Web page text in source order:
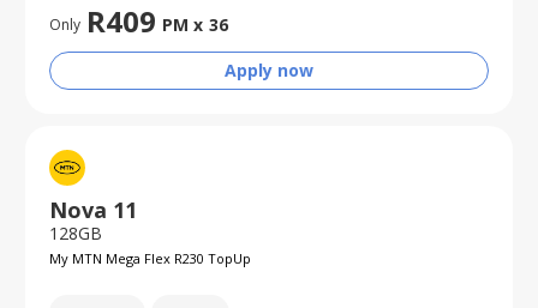
Only R409 PM x 36
Apply now
Nova 11
128GB
My MTN Mega Flex R230 TopUp